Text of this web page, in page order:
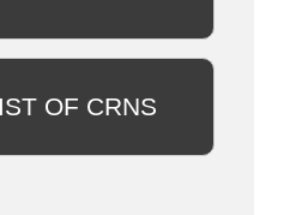
OF CRNS